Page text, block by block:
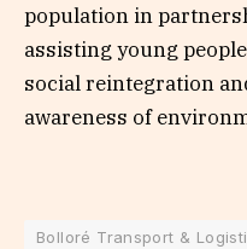
population in
assisting young
social reintegration
awareness of
Bolloré Transport &